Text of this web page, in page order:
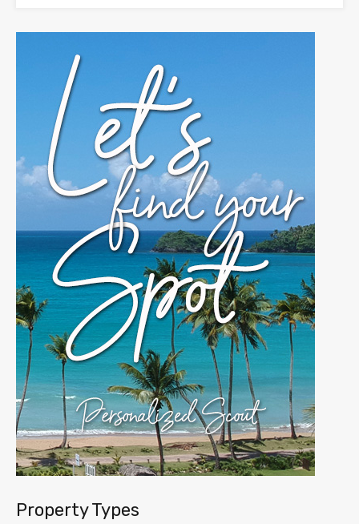
Property Types